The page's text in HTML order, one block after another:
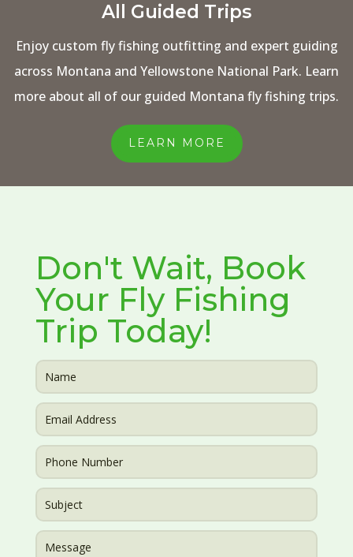
All Guided Trips
Enjoy custom fly fishing outfitting and expert guiding
across Montana and Yellowstone National Park. Learn
more about all of our guided Montana fly fishing trips.
LEARN MORE
Don't Wait, Book
Your Fly Fishing
Trip Today!